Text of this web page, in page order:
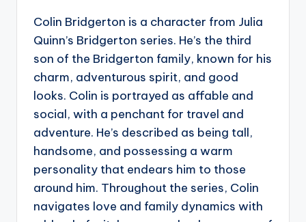
Colin Bridgerton is a character from Julia
Quinn’s Bridgerton series. He’s the third
son of the Bridgerton family, known for his
charm, adventurous spirit, and good
looks. Colin is portrayed as affable and
social, with a penchant for travel and
adventure. He’s described as being tall,
handsome, and possessing a warm
personality that endears him to those
around him. Throughout the series, Colin
navigates love and family dynamics with